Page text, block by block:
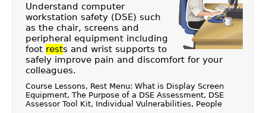
Understand computer
workstation safety (DSE) such
as the chair, screens and
peripheral equipment including
foot rests and wrist supports to
safely improve pain and discomfort for your
colleagues.
Course Lessons, Rest Menu: What is Display Screen
Equipment, The Purpose of a DSE Assessment, DSE
Assessor Tool Kit, Individual Vulnerabilities, People